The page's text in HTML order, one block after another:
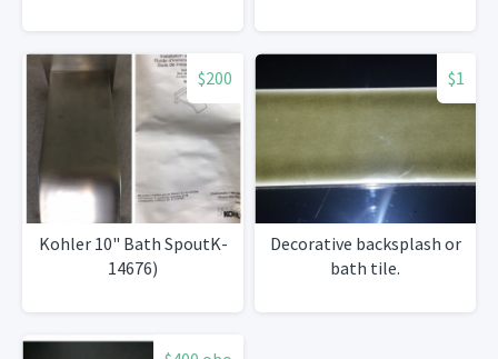
$200
Kohler 10" Bath SpoutK-
14676)
$1
Decorative backsplash or
bath tile.